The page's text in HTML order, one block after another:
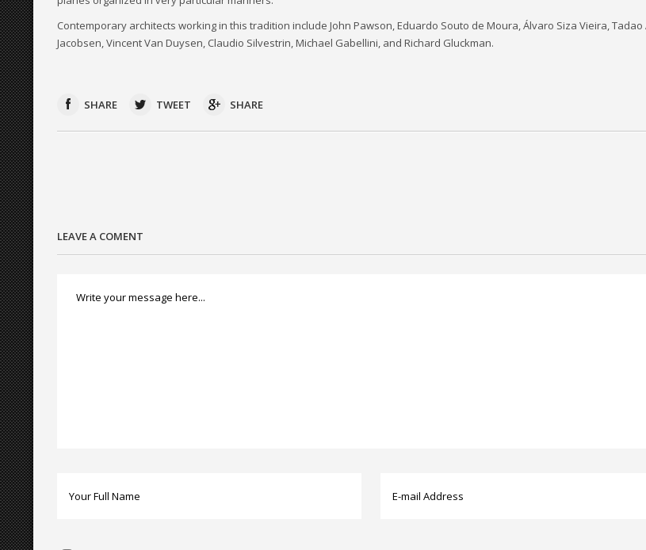
Contemporary architects working in this tradition include John Pawson, Eduardo Souto de Moura, Álvaro Siza Vieira,
Jacobsen, Vincent Van Duysen, Claudio Silvestrin, Michael Gabellini, and Richard Gluckman.
SHARE TWEET SHARE
LEAVE A COMENT